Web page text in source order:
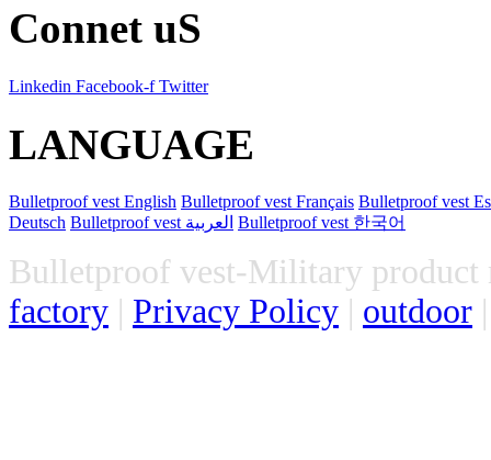
Connet uS
Linkedin Facebook-f Twitter
LANGUAGE
Bulletproof vest English Bulletproof vest Français Bulletproof vest
Deutsch Bulletproof vest العربية Bulletproof vest 한국어
Bulletproof vest-Military
factory | Privacy Policy | outdoor